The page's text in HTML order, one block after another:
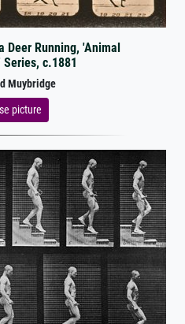
Deer Running, 'Animal
c.1881
Muybridge
picture